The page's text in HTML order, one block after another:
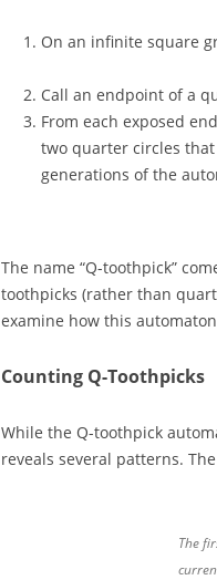
On an infinite square
Call an endpoint of a
From each exposed
two quarter circles that
generations of the
The name “Q-toothpick”
toothpicks (rather than
examine how this
Counting Q-Toothpicks
While the Q-toothpick
reveals several patterns.
The